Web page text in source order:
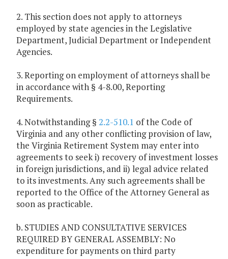
2. This section does not apply to attorneys
employed by state agencies in the Legislative
Department, Judicial Department or Independent
Agencies.
3. Reporting on employment of attorneys shall be
in accordance with § 4-8.00, Reporting
Requirements.
4. Notwithstanding § 2.2-510.1 of the Code of
Virginia and any other conflicting provision of law,
the Virginia Retirement System may enter into
agreements to seek i) recovery of investment losses
in foreign jurisdictions, and ii) legal advice related
to its investments. Any such agreements shall be
reported to the Office of the Attorney General as
soon as practicable.
b. STUDIES AND CONSULTATIVE SERVICES
REQUIRED BY GENERAL ASSEMBLY: No
expenditure for payments on third party